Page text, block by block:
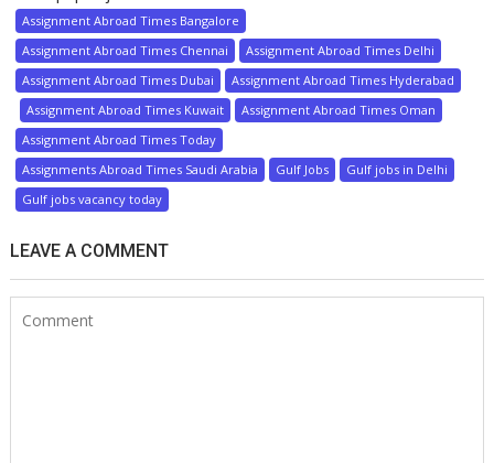
Assignment Abroad Times Bangalore
Assignment Abroad Times Chennai
Assignment Abroad Times Delhi
Assignment Abroad Times Dubai
Assignment Abroad Times Hyderabad
Assignment Abroad Times Kuwait
Assignment Abroad Times Oman
Assignment Abroad Times Today
Assignments Abroad Times Saudi Arabia
Gulf Jobs
Gulf jobs in Delhi
Gulf jobs vacancy today
LEAVE A COMMENT